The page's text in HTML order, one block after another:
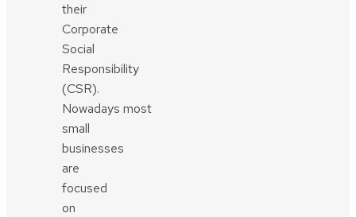
their
Corporate
Social
Responsibility
(CSR).
Nowadays most
small
businesses
are
focused
on